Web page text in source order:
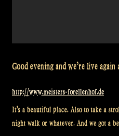
Good evening and we’re live
http://www.meisters-forellenhof.de
It’s a beautiful place. Also to take a
night walk or whatever. And we got a